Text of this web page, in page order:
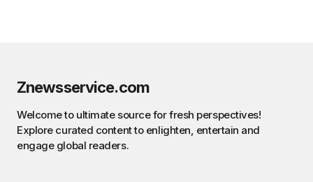
Znewsservice.com
Welcome to ultimate source for fresh perspectives!
Explore curated content to enlighten, entertain and
engage global readers.